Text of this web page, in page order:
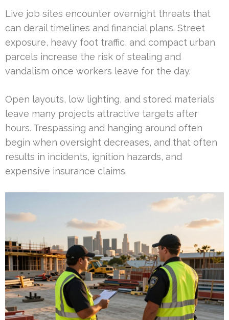
Live job sites encounter overnight threats that
can derail timelines and financial plans. Street
exposure, heavy foot traffic, and compact urban
parcels increase the risk of stealing and
vandalism once workers leave for the day.
Open layouts, low lighting, and stored materials
leave many projects attractive targets after
hours. Trespassing and hanging around often
begin when oversight decreases, and that often
results in incidents, ignition hazards, and
expensive insurance claims.